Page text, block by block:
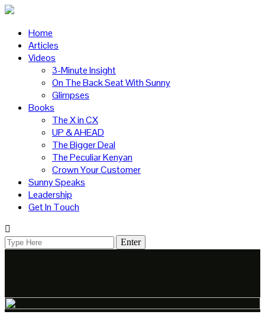
Home
Articles
Videos
3-Minute Insight
On The Back Seat With Sunny
Glimpses
Books
The X in CX
UP & AHEAD
The Bigger Deal
The Peculiar Kenyan
Crown Your Customer
Sunny Speaks
Leadership
Get In Touch